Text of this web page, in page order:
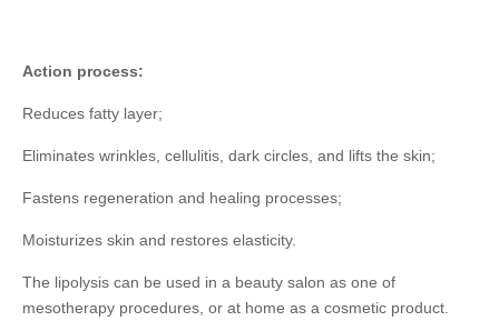
Action process:
Reduces fatty layer;
Eliminates wrinkles, cellulitis, dark circles, and lifts the skin;
Fastens regeneration and healing processes;
Moisturizes skin and restores elasticity.
The lipolysis can be used in a beauty salon as one of
mesotherapy procedures, or at home as a cosmetic product.